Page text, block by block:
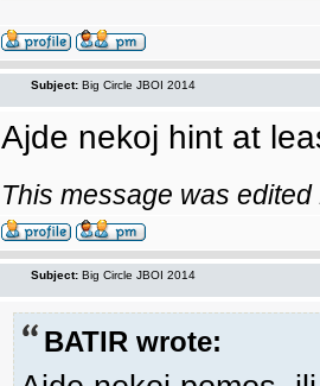
Subject: Big Circle JBOI 2014
Ajde nekoj hint at
This message was
Subject: Big Circle JBOI 2014
BATIR wrote: